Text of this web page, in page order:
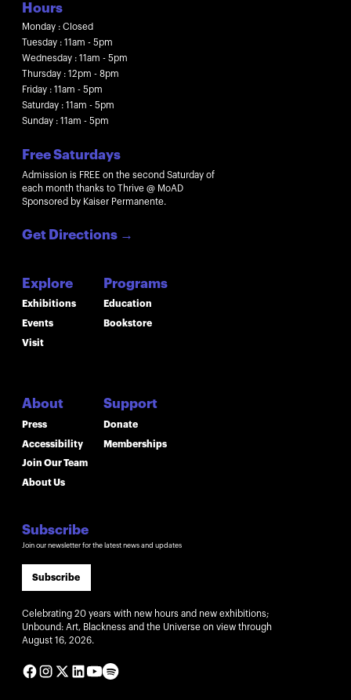
Hours
Monday : Closed
Tuesday : 11am - 5pm
Wednesday : 11am - 5pm
Thursday : 12pm - 8pm
Friday : 11am - 5pm
Saturday : 11am - 5pm
Sunday : 11am - 5pm
Free Saturdays
Admission is FREE on the second Saturday of
each month thanks to Thrive @ MoAD
Sponsored by Kaiser Permanente.
Get Directions →
Explore
Exhibitions
Events
Visit
About
Press
Accessibility
Join Our Team
About Us
Programs
Education
Bookstore
Support
Donate
Memberships
Subscribe
Join our newsletter for the latest news and updates
Subscribe
Celebrating 20 years with new hours and new exhibitions;
Unbound: Art, Blackness and the Universe on view through
August 16, 2026.